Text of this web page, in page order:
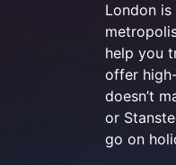
London
help you
offer
doesn’t
or
go on